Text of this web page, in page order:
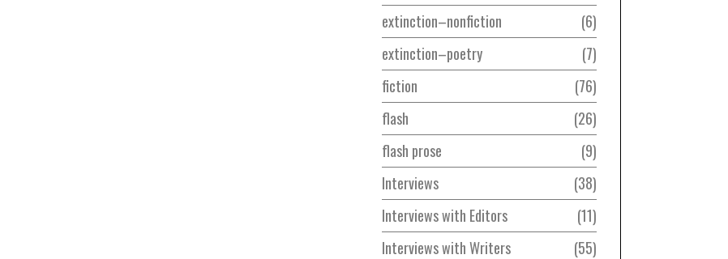
extinction–nonfiction
6
extinction–poetry
7
fiction
76
flash
26
flash prose
9
Interviews
38
Interviews with Editors
11
Interviews with Writers
55